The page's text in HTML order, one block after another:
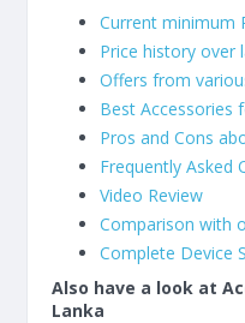
Current minimum
Price history over
Offers from
Best Accessories
Pros and Cons
Frequently Asked
Video Review
Comparison with
Complete Device
Also have a look at
Lanka